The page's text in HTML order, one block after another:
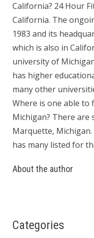
California? 24 Hour
California. The
1983 and its
which is also in
university of
has higher
many other
Where is one able
Michigan? There are
Marquette,
has many listed for
About the author
Categories